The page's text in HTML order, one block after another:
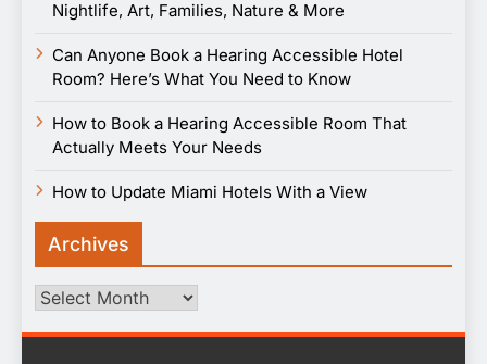
Nightlife, Art, Families, Nature & More
Can Anyone Book a Hearing Accessible Hotel
Room? Here’s What You Need to Know
How to Book a Hearing Accessible Room That
Actually Meets Your Needs
How to Update Miami Hotels With a View
Archives
Archives